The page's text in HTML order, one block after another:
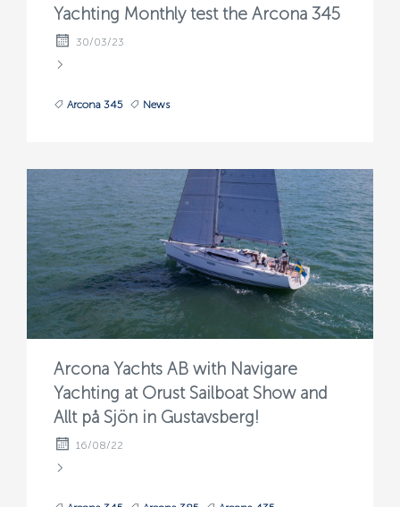
Yachting Monthly test the Arcona 345
30/03/23
Arcona 345 News
Arcona Yachts AB with Navigare
Yachting at Orust Sailboat Show and
Allt på Sjön in Gustavsberg!
16/08/22